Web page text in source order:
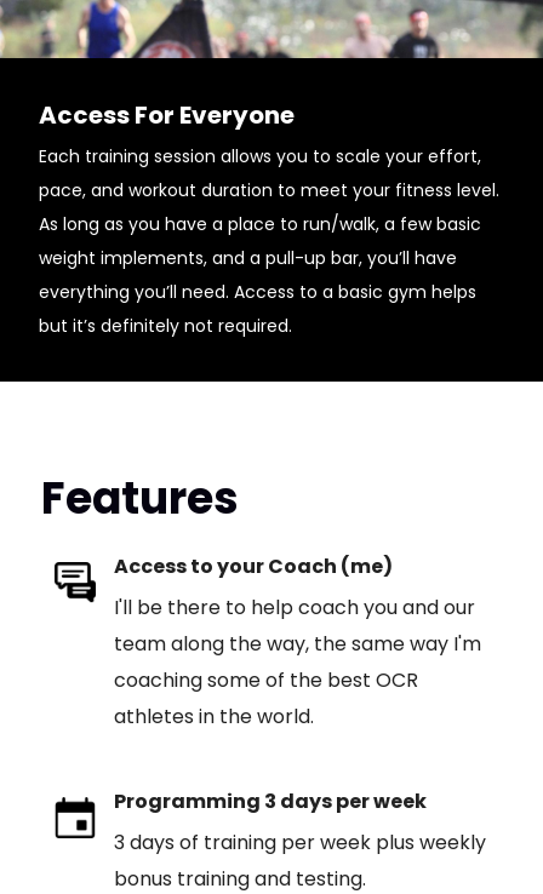
Access For Everyone
Each training session allows you to scale your effort,
pace, and workout duration to meet your fitness level.
As long as you have a place to run/walk, a few basic
weight implements, and a pull-up bar, you’ll have
everything you’ll need. Access to a basic gym helps
but it’s definitely not required.
Features
Access to your Coach (me)
I'll be there to help coach you and our
team along the way, the same way I'm
coaching some of the best OCR
athletes in the world.
Programming 3 days per week
3 days of training per week plus weekly
bonus training and testing.